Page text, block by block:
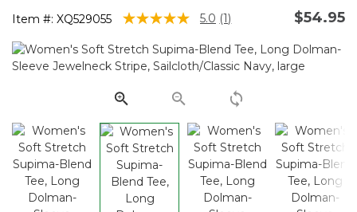
Item #: XQ529055 4.1 out of 5 Customer Rating
5.0 Read
Review.
Same
page
link.
(1) $54.95